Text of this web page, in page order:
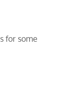
for some